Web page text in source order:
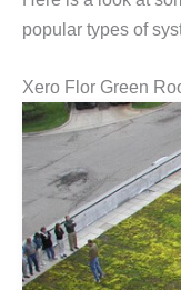
popular types of
Xero Flor Green